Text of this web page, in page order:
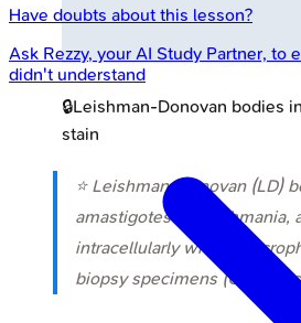
🔒Leishman-Donovan bodies
stain
⭐ Leishman-Donovan (LD)
amastigotes of Leishmania,
intracellularly within
biopsy specimens (Giemsa
Have doubts about this lesson?
Ask Rezzy, your AI Study Partner, to
didn't understand